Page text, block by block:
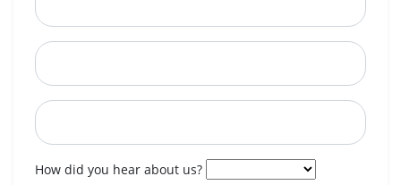
How did you hear about us?